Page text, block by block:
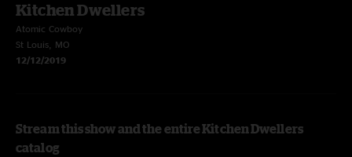
Kitchen Dwellers
Atomic Cowboy
St Louis, MO
12/12/2019
Stream this show and the entire Kitchen Dwellers
catalog